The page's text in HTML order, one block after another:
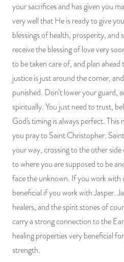
your sacrifices and has given you
very well that He is ready to give
blessings of health, prosperity, and
receive the blessing of love very
to be taken care of, and plan
justice is just around the corner,
punished. Don’t lower your guard,
spiritually. You just need to trust,
God's timing is always perfect.
you pray to Saint Christopher.
your way, crossing to the other
to where you are supposed to be
face the unknown. If you work with
beneficial if you work with Jasper.
healers, and the spirit stones of
carry a strong connection to the
healing properties very beneficial
strength.